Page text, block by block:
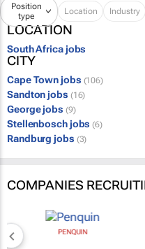
Position
type
Location Industry
LOCATION
South Africa jobs
CITY
Cape Town jobs (106)
Sandton jobs (16)
George jobs (9)
Stellenbosch jobs (6)
Randburg jobs (3)
COMPANIES
PENQUIN